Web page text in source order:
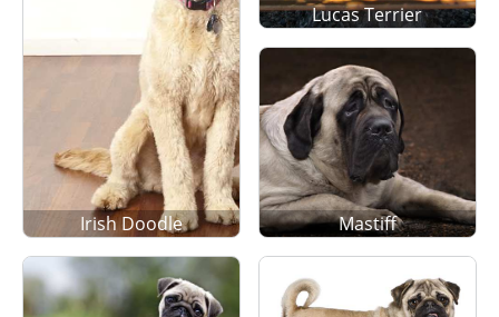
Irish Doodle
Lucas Terrier
Mastiff